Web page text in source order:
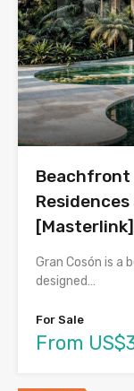
Beachfront
[Masterlink]
Gran Cosón is a
designed…
For Sale
From